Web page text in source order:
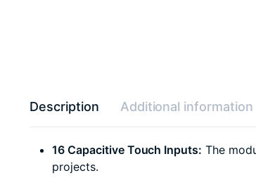
Description Additional information
16 Capacitive Touch Inputs: The
projects.